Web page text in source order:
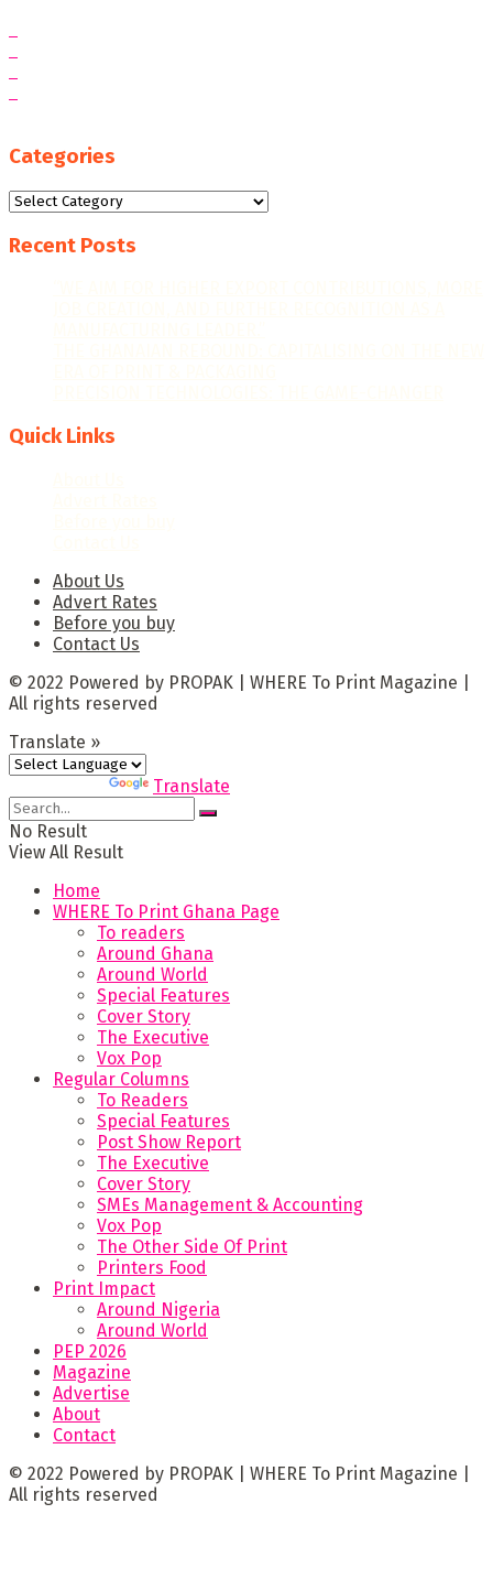
Categories
Categories
Recent Posts
Quick Links
About Us
Advert Rates
Before you buy
Contact Us
© 2022 Powered by PROPAK | WHERE To Print Magazine |
All rights reserved
Translate »
Translate
No Result
View All Result
Home
WHERE To Print Ghana Page
To readers
Around Ghana
Around World
Special Features
Cover Story
The Executive
Vox Pop
Regular Columns
To Readers
Special Features
Post Show Report
The Executive
Cover Story
SMEs Management & Accounting
Vox Pop
The Other Side Of Print
Printers Food
Print Impact
Around Nigeria
Around World
PEP 2026
Magazine
Advertise
About
Contact
© 2022 Powered by PROPAK | WHERE To Print Magazine |
All rights reserved